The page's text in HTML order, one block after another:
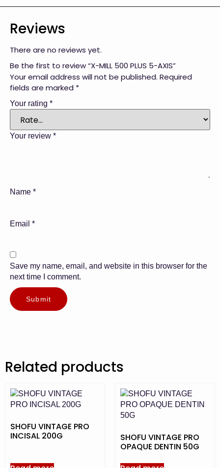
Reviews
There are no reviews yet.
Be the first to review “X-MILL 500 PLUS 5-AXIS”
Your email address will not be published. Required
fields are marked *
Your rating *
Your review *
Name *
Email *
Save my name, email, and website in this browser for the
next time I comment.
Related products
SHOFU VINTAGE PRO
INCISAL 200G
SHOFU VINTAGE PRO
OPAQUE DENTIN 50G